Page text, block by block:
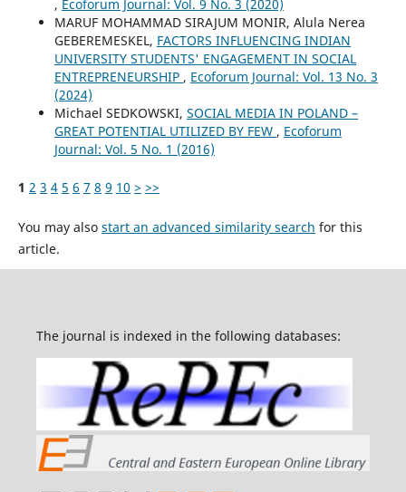
, Ecoforum Journal: Vol. 9 No. 3 (2020)
MARUF MOHAMMAD SIRAJUM MONIR, Alula Nerea
GEBEREMESKEL, FACTORS INFLUENCING INDIAN
UNIVERSITY STUDENTS' ENGAGEMENT IN SOCIAL
ENTREPRENEURSHIP , Ecoforum Journal: Vol. 13 No. 3
(2024)
Michael SEDKOWSKI, SOCIAL MEDIA IN POLAND –
GREAT POTENTIAL UTILIZED BY FEW , Ecoforum
Journal: Vol. 5 No. 1 (2016)
1 2 3 4 5 6 7 8 9 10 > >>
You may also start an advanced similarity search for this
article.
The journal is indexed in the following databases: